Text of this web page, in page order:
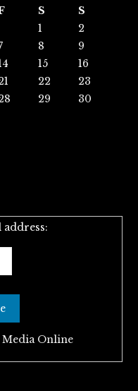
S
S
1
2
8
9
15
16
22
23
29
30
Media Online